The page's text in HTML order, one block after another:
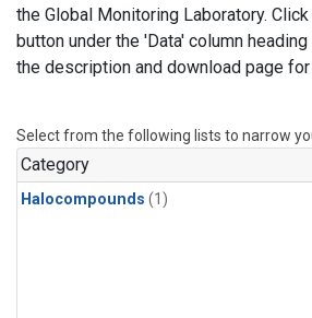
the Global Monitoring Laboratory.
button under the 'Data' column
the description and download page
Select from the following lists to narrow
Category
Halocompounds (1)